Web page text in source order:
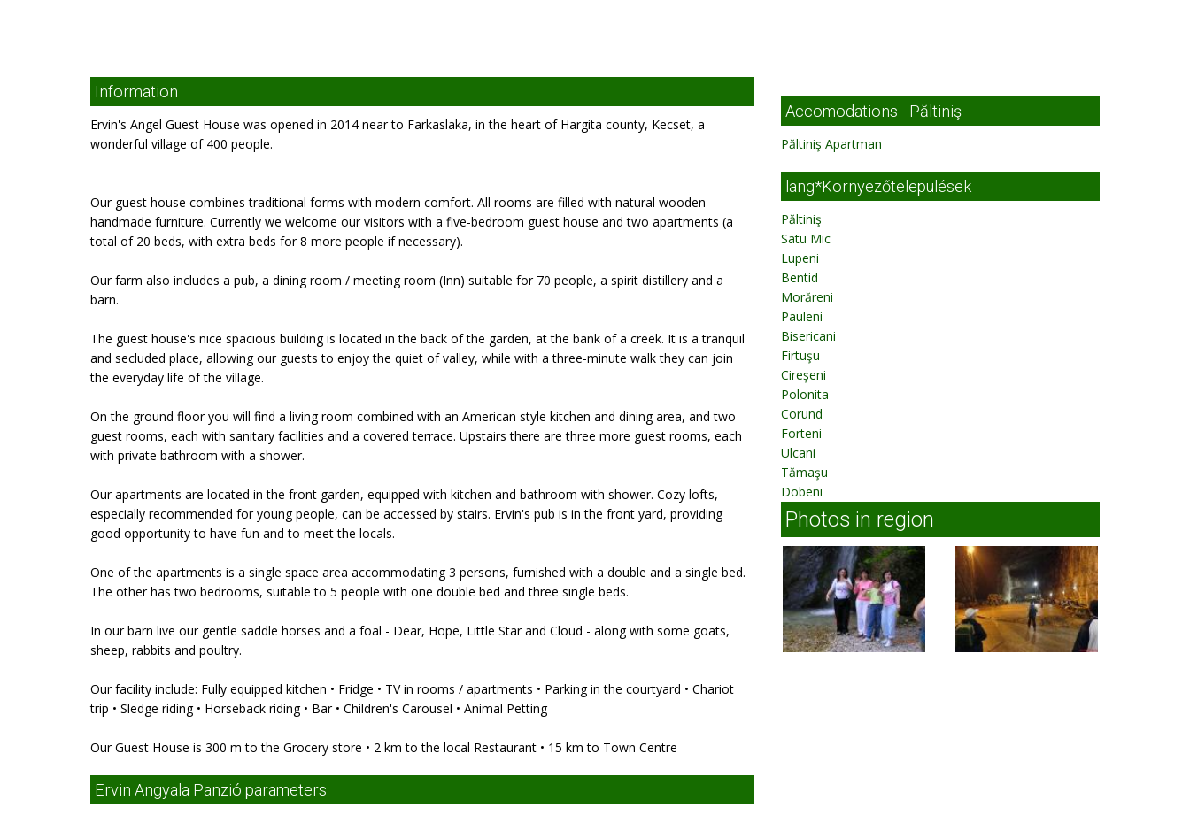
Information
Ervin's Angel Guest House was opened in 2014 near to Farkaslaka, in the heart of Hargita county, Kecset, a
wonderful village of 400 people.
Our guest house combines traditional forms with modern comfort. All rooms are filled with natural wooden
handmade furniture. Currently we welcome our visitors with a five-bedroom guest house and two apartments (a
total of 20 beds, with extra beds for 8 more people if necessary).
Our farm also includes a pub, a dining room / meeting room (Inn) suitable for 70 people, a spirit distillery and a
barn.
The guest house's nice spacious building is located in the back of the garden, at the bank of a creek. It is a tranquil
and secluded place, allowing our guests to enjoy the quiet of valley, while with a three-minute walk they can join
the everyday life of the village.
On the ground floor you will find a living room combined with an American style kitchen and dining area, and two
guest rooms, each with sanitary facilities and a covered terrace. Upstairs there are three more guest rooms, each
with private bathroom with a shower.
Our apartments are located in the front garden, equipped with kitchen and bathroom with shower. Cozy lofts,
especially recommended for young people, can be accessed by stairs. Ervin's pub is in the front yard, providing
good opportunity to have fun and to meet the locals.
One of the apartments is a single space area accommodating 3 persons, furnished with a double and a single bed.
The other has two bedrooms, suitable to 5 people with one double bed and three single beds.
In our barn live our gentle saddle horses and a foal - Dear, Hope, Little Star and Cloud - along with some goats,
sheep, rabbits and poultry.
Our facility include: Fully equipped kitchen • Fridge • TV in rooms / apartments • Parking in the courtyard • Chariot
trip • Sledge riding • Horseback riding • Bar • Children's Carousel • Animal Petting
Our Guest House is 300 m to the Grocery store • 2 km to the local Restaurant • 15 km to Town Centre
Ervin Angyala Panzió parameters
Accomodations - Păltiniş
Păltiniş Apartman
lang*Környezőtelepülések
Păltiniş
Satu Mic
Lupeni
Bentid
Morăreni
Pauleni
Bisericani
Firtuşu
Cireşeni
Polonita
Corund
Forteni
Ulcani
Tămaşu
Dobeni
Photos in region